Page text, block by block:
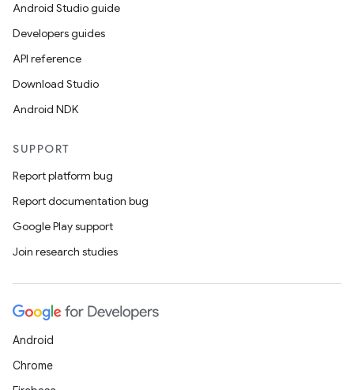
Android Studio guide
Developers guides
API reference
Download Studio
Android NDK
SUPPORT
Report platform bug
Report documentation bug
Google Play support
Join research studies
Android
Chrome